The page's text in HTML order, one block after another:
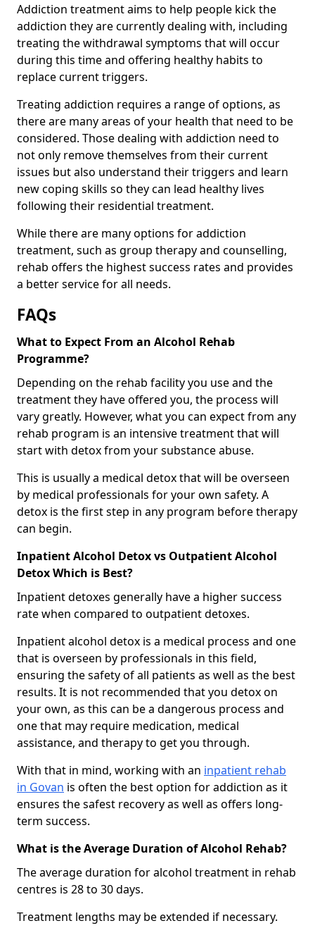
Addiction treatment aims to help people kick the
addiction they are currently dealing with, including
treating the withdrawal symptoms that will occur
during this time and offering healthy habits to
replace current triggers.
Treating addiction requires a range of options, as
there are many areas of your health that need to be
considered. Those dealing with addiction need to
not only remove themselves from their current
issues but also understand their triggers and learn
new coping skills so they can lead healthy lives
following their residential treatment.
While there are many options for addiction
treatment, such as group therapy and counselling,
rehab offers the highest success rates and provides
a better service for all needs.
FAQs
What to Expect From an Alcohol Rehab
Programme?
Depending on the rehab facility you use and the
treatment they have offered you, the process will
vary greatly. However, what you can expect from any
rehab program is an intensive treatment that will
start with detox from your substance abuse.
This is usually a medical detox that will be overseen
by medical professionals for your own safety. A
detox is the first step in any program before therapy
can begin.
Inpatient Alcohol Detox vs Outpatient Alcohol
Detox Which is Best?
Inpatient detoxes generally have a higher success
rate when compared to outpatient detoxes.
Inpatient alcohol detox is a medical process and one
that is overseen by professionals in this field,
ensuring the safety of all patients as well as the best
results. It is not recommended that you detox on
your own, as this can be a dangerous process and
one that may require medication, medical
assistance, and therapy to get you through.
With that in mind, working with an inpatient rehab
in Govan is often the best option for addiction as it
ensures the safest recovery as well as offers long-
term success.
What is the Average Duration of Alcohol Rehab?
The average duration for alcohol treatment in rehab
centres is 28 to 30 days.
Treatment lengths may be extended if necessary.